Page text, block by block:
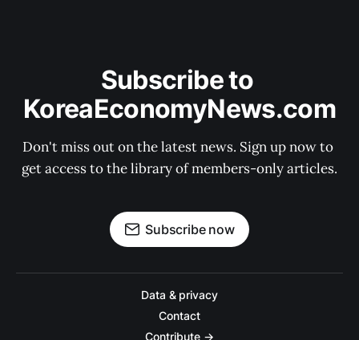
Subscribe to
KoreaEconomyNews.com
Don't miss out on the latest news. Sign up now to
get access to the library of members-only articles.
Subscribe now
Data & privacy
Contact
Contribute →